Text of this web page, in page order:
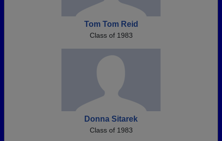
Tom Tom Reid
Class of 1983
Donna Sitarek
Class of 1983